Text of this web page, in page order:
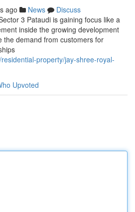
ago News
Discuss
3 Pataudi is gaining focus like a
inside the growing development
the demand from customers for
property/jay-shree-royal-
Upvoted